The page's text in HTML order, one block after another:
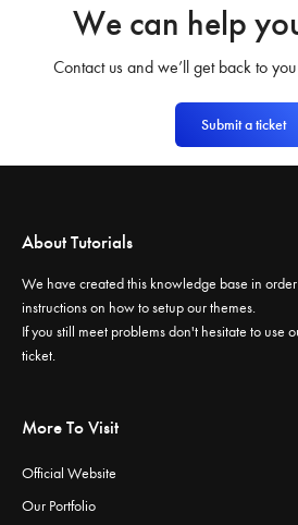
We can help
Contact us and we’ll get back to
Submit a ticket
About Tutorials
We have created this knowledge base in
instructions on how to setup our themes.
If you still meet problems don't hesitate to use
ticket.
More To Visit
Official Website
Our Portfolio